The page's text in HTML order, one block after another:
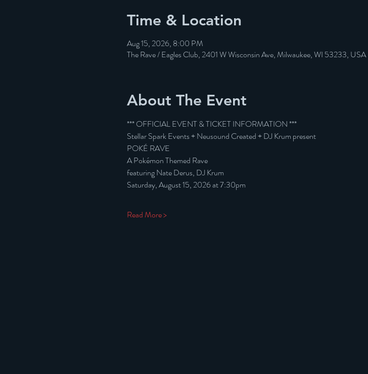
Time & Location
Aug 15, 2026, 8:00 PM
The Rave / Eagles Club, 2401 W Wisconsin Ave, Milwaukee, WI 53233, USA
About The Event
*** OFFICIAL EVENT & TICKET INFORMATION ***
Stellar Spark Events + Neusound Created + DJ Krum present
POKÉ RAVE
A Pokémon Themed Rave
featuring Nate Derus, DJ Krum
Saturday, August 15, 2026 at 7:30pm
Read More >